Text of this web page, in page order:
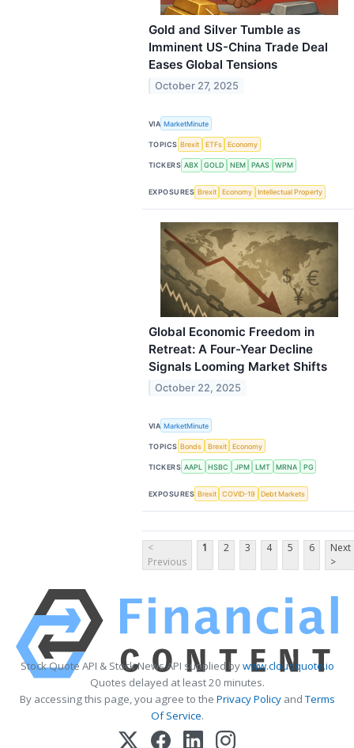
Gold and Silver Tumble as
Imminent US-China Trade Deal
Eases Global Tensions
October 27, 2025
VIA MarketMinute
TOPICS Brexit ETFs Economy
TICKERS ABX GOLD NEM PAAS WPM
EXPOSURES Brexit Economy Intellectual Property
Global Economic Freedom in
Retreat: A Four-Year Decline
Signals Looming Market Shifts
October 22, 2025
VIA MarketMinute
TOPICS Bonds Brexit Economy
TICKERS AAPL HSBC JPM LMT MRNA PG
EXPOSURES Brexit COVID-19 Debt Markets
<
Previous
1 2 3 4 5 6
Next
>
Stock Quote API & Stock News API supplied bywww.cloudquote.io
Quotes delayed at least 20 minutes.
By accessing this page, you agree to the Privacy PolicyandTerms
Of Service.